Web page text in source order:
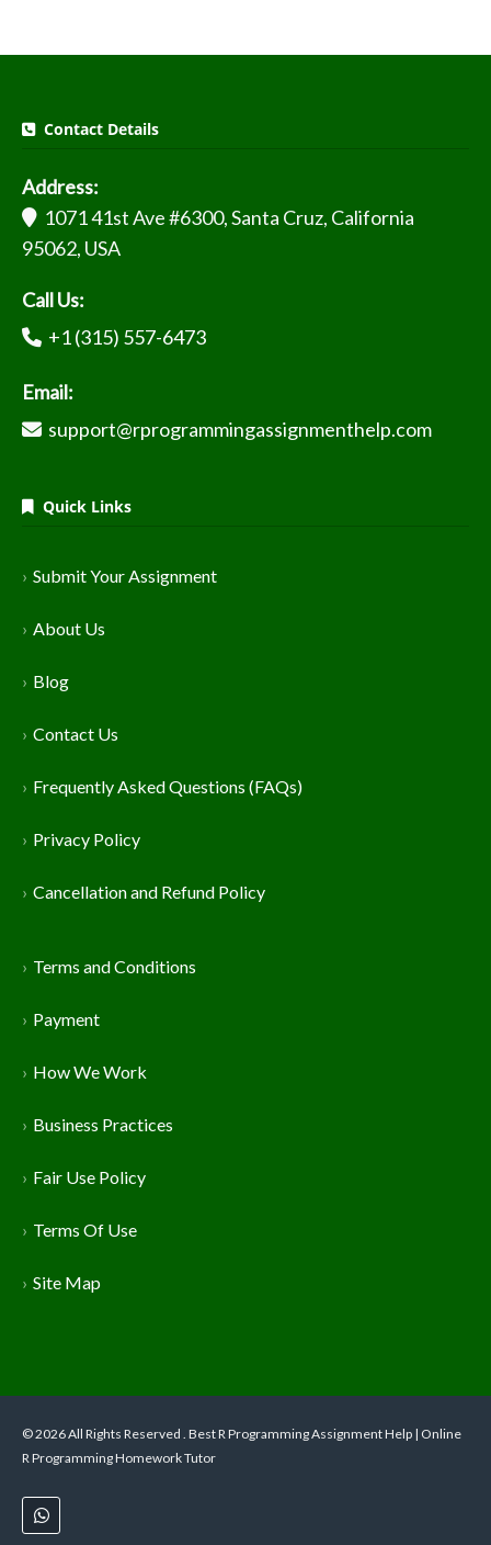
Contact Details
Address:
1071 41st Ave #6300, Santa Cruz, California
95062, USA
Call Us:
+1 (315) 557-6473
Email:
support@rprogrammingassignmenthelp.com
Quick Links
Submit Your Assignment
About Us
Blog
Contact Us
Frequently Asked Questions (FAQs)
Privacy Policy
Cancellation and Refund Policy
Terms and Conditions
Payment
How We Work
Business Practices
Fair Use Policy
Terms Of Use
Site Map
© 2026 All Rights Reserved . Best R Programming Assignment Help | Online
R Programming Homework Tutor